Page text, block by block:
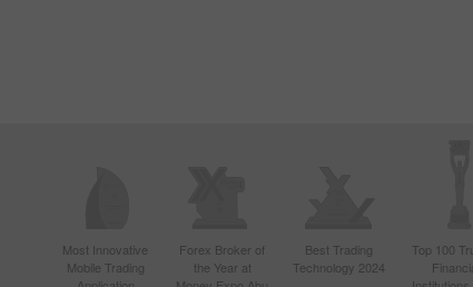
Most Innovative
Mobile Trading
Forex Broker of
the Year at
Best Trading
Technology 2024
Top 100